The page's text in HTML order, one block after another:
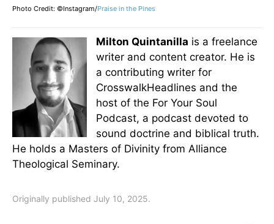
Photo Credit: ©Instagram/Praise in the Pines
Milton Quintanilla is a freelance
writer and content creator. He is
a contributing writer for
CrosswalkHeadlines and the
host of the For Your Soul
Podcast, a podcast devoted to
sound doctrine and biblical truth.
He holds a Masters of Divinity from Alliance
Theological Seminary.
Originally published July 10, 2025.